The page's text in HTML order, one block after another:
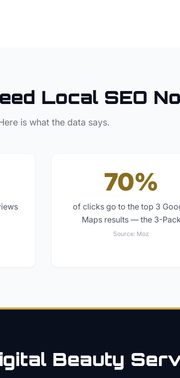
Local SEO
is what the data says.
70%
of clicks go to the top 3
Maps results — the 3-
Source: Moz
Beauty